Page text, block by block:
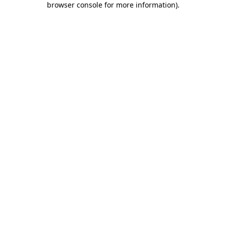
browser console for more information).